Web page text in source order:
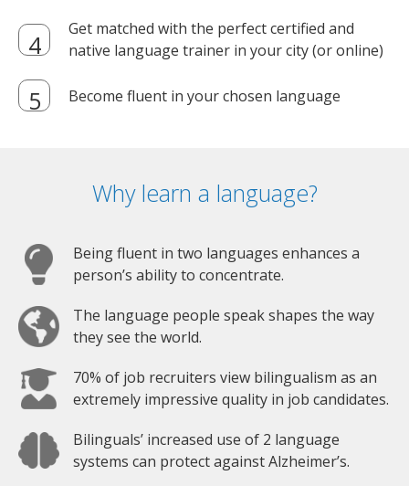
Get matched with the perfect certified and
native language trainer in your city (or online)
Become fluent in your chosen language
Why learn a language?
Being fluent in two languages enhances a
person’s ability to concentrate.
The language people speak shapes the way
they see the world.
70% of job recruiters view bilingualism as an
extremely impressive quality in job candidates.
Bilinguals’ increased use of 2 language
systems can protect against Alzheimer’s.